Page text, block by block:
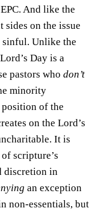
And like the
on the issue
sinful. Unlike the
Day is a
pastors who don’t
minority
of the
on the Lord’s
It is
scripture’s
discretion in
an exception
non-essentials, but